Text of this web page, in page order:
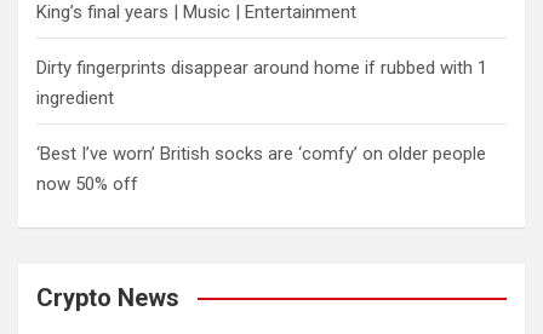
King’s final years | Music | Entertainment
Dirty fingerprints disappear around home if rubbed with 1
ingredient
‘Best I’ve worn’ British socks are ‘comfy’ on older people
now 50% off
Crypto News